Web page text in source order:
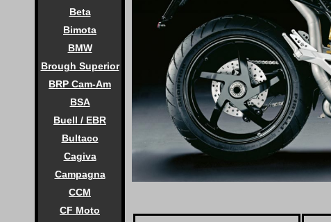
Beta
Bimota
BMW
Brough Superior
BRP Cam-Am
BSA
Buell / EBR
Bultaco
Cagiva
Campagna
CCM
CF Moto